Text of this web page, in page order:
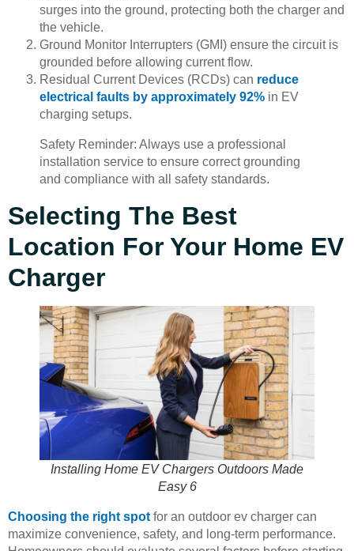
surges into the ground, protecting both the charger and
the vehicle.
Ground Monitor Interrupters (GMI) ensure the circuit is
grounded before allowing current flow.
Residual Current Devices (RCDs) can reduce
electrical faults by approximately 92% in EV
charging setups.
Safety Reminder: Always use a professional
installation service to ensure correct grounding
and compliance with all safety standards.
Selecting The Best
Location For Your Home EV
Charger
Installing Home EV Chargers Outdoors Made
Easy 6
Choosing the right spot for an outdoor ev charger can
maximize convenience, safety, and long-term performance.